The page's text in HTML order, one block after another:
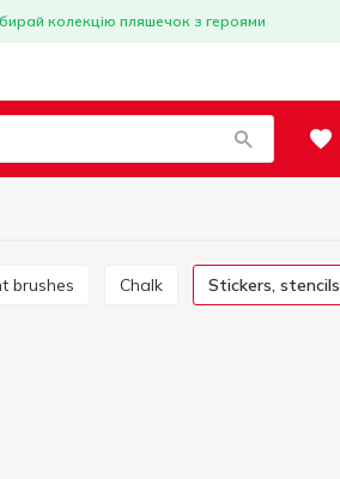
колекцію пляшечок з героями
brushes Chalk Stickers, stencils